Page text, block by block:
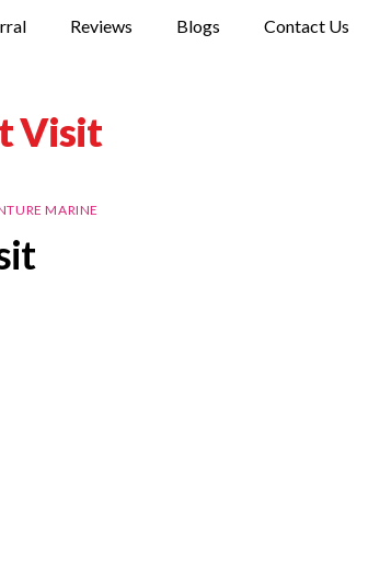
Reviews Blogs Contact Us
Visit
MARINE